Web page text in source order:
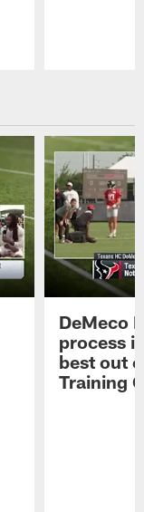
DeMeco
process
best out
Training